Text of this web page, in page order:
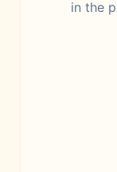
in the